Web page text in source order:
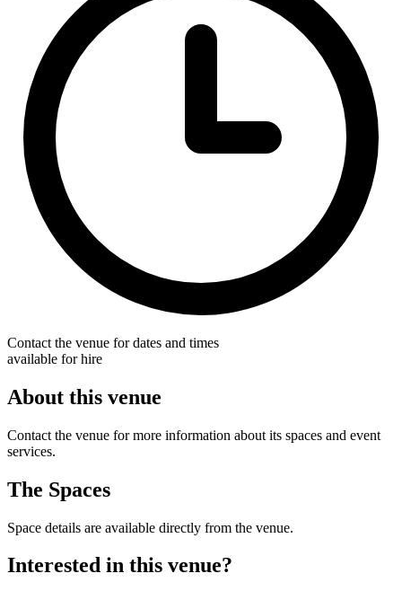
Contact the venue for dates and times
available for hire
About this venue
Contact the venue for more information about its spaces and event
services.
The Spaces
Space details are available directly from the venue.
Interested in this venue?